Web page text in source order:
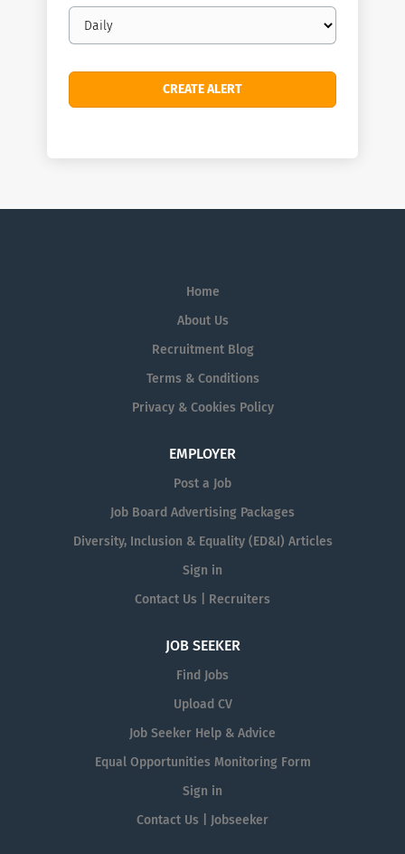
Email
frequency
Home
About Us
Recruitment Blog
Terms & Conditions
Privacy & Cookies Policy
EMPLOYER
Post a Job
Job Board Advertising Packages
Diversity, Inclusion & Equality (ED&I) Articles
Sign in
Contact Us | Recruiters
JOB SEEKER
Find Jobs
Upload CV
Job Seeker Help & Advice
Equal Opportunities Monitoring Form
Sign in
Contact Us | Jobseeker